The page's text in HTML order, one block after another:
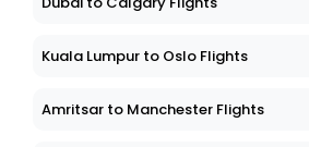
Kuala Lumpur to Oslo Flights
Amritsar to Manchester Flights